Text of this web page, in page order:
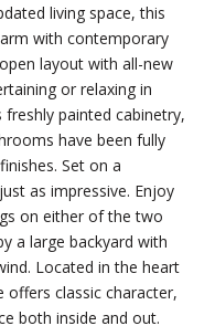
living space, this
with contemporary
layout with all-new
or relaxing in
painted cabinetry,
have been fully
Set on a
as impressive. Enjoy
on either of the two
a large backyard with
Located in the heart
classic character,
both inside and out.